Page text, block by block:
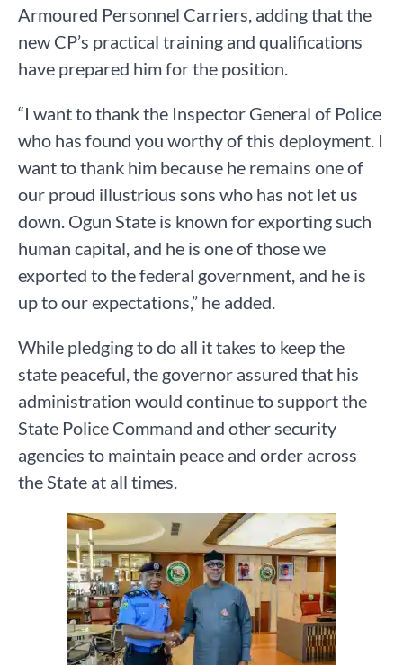
Armoured Personnel Carriers, adding that the
new CP’s practical training and qualifications
have prepared him for the position.
“I want to thank the Inspector General of Police
who has found you worthy of this deployment. I
want to thank him because he remains one of
our proud illustrious sons who has not let us
down. Ogun State is known for exporting such
human capital, and he is one of those we
exported to the federal government, and he is
up to our expectations,” he added.
While pledging to do all it takes to keep the
state peaceful, the governor assured that his
administration would continue to support the
State Police Command and other security
agencies to maintain peace and order across
the State at all times.